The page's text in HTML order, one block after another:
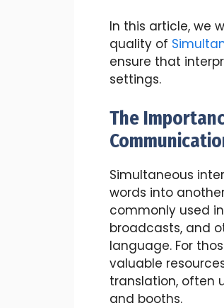
In this article, we
quality of
ensure that
settings.
The
Simultaneous
words into
commonly used
broadcasts, and
language. For
valuable
translation, often
and booths.